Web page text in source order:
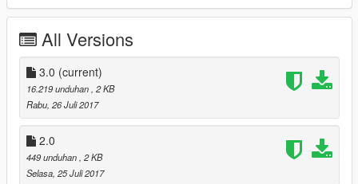
2.0 -
3.0 -
Added a user input(in-game) for the speed
Enjoy!
All Versions
3.0 (current)
16.219 unduhan , 2 KB
Rabu, 26 Juli 2017
2.0
449 unduhan , 2 KB
Selasa, 25 Juli 2017